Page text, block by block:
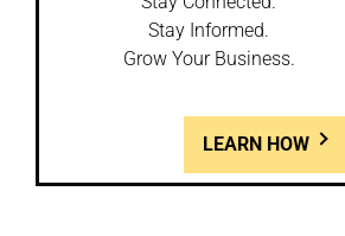
Stay Informed.
Grow Your Business.
LEARN HOW